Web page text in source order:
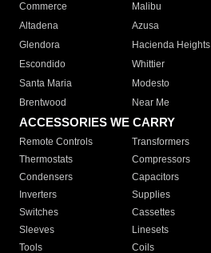
Commerce
Malibu
Altadena
Azusa
Glendora
Hacienda Heights
Escondido
Whittier
Santa Maria
Modesto
Brentwood
Near Me
ACCESSORIES WE CARRY
Remote Controls Transformers
Thermostats
Compressors
Condensers
Capacitors
Inverters
Supplies
Switches
Cassettes
Sleeves
Linesets
Tools
Coils